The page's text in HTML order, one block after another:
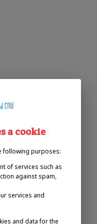
a cookie
following purposes:
of services such as
against spam,
services and
and data for the